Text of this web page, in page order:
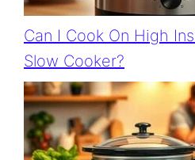
Can I Cook On High
Slow Cooker?